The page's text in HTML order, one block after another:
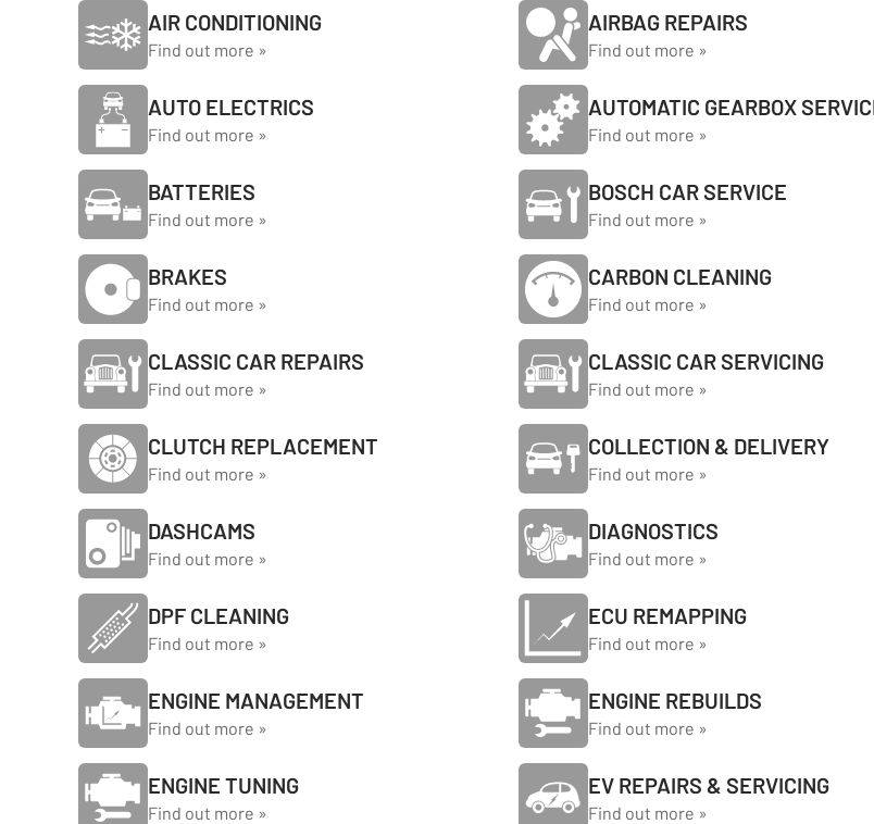
AIR CONDITIONING
Find out more »
AIRBAG REPAIRS
Find out more »
AUTO ELECTRICS
Find out more »
AUTOMATIC GEARBOX
Find out more »
BATTERIES
Find out more »
BOSCH CAR SERVICE
Find out more »
BRAKES
Find out more »
CARBON CLEANING
Find out more »
CLASSIC CAR REPAIRS
Find out more »
CLASSIC CAR SERVICING
Find out more »
CLUTCH REPLACEMENT
Find out more »
COLLECTION & DELIVERY
Find out more »
DASHCAMS
Find out more »
DIAGNOSTICS
Find out more »
DPF CLEANING
Find out more »
ECU REMAPPING
Find out more »
ENGINE MANAGEMENT
Find out more »
ENGINE REBUILDS
Find out more »
ENGINE TUNING
Find out more »
EV REPAIRS & SERVICING
Find out more »